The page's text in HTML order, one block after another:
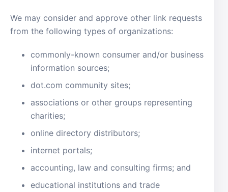
We may consider and approve other link requests
from the following types of organizations:
commonly-known consumer and/or business
information sources;
dot.com community sites;
associations or other groups representing
charities;
online directory distributors;
internet portals;
accounting, law and consulting firms; and
educational institutions and trade